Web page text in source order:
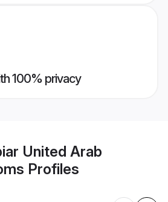
100% privacy
United Arab
Profiles